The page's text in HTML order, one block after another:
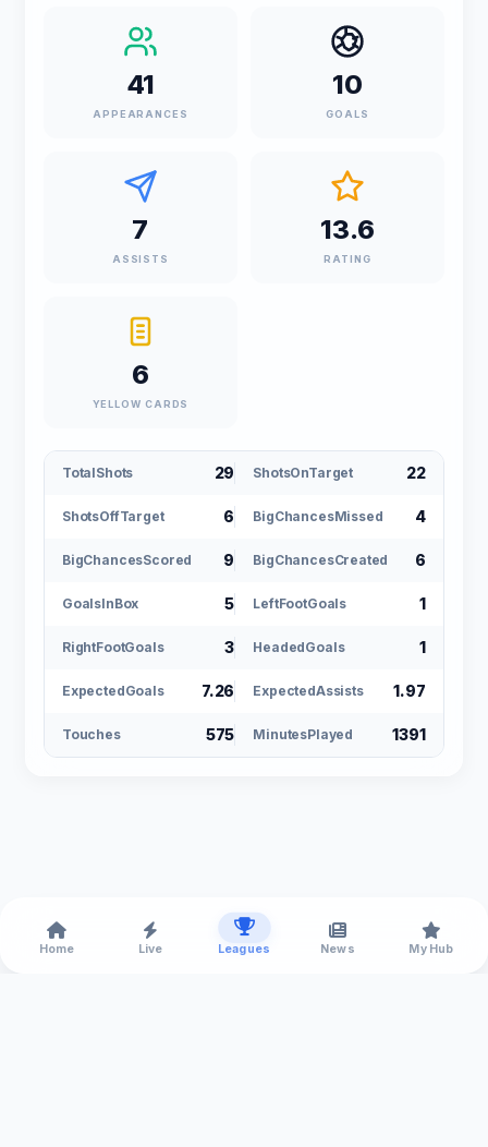
41
APPEARANCES
10
GOALS
7
ASSISTS
13.6
RATING
6
YELLOW CARDS
TotalShots 29 ShotsOnTarget 22
ShotsOffTarget 6 BigChancesMissed 4
BigChancesScored 9 BigChancesCreated 6
GoalsInBox 5 LeftFootGoals 1
RightFootGoals 3 HeadedGoals 1
ExpectedGoals 7.26 ExpectedAssists 1.97
Touches 575 MinutesPlayed 1391
Home Live Leagues News My Hub